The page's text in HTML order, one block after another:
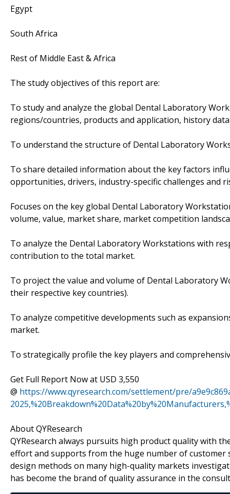
Egypt
South Africa
Rest of Middle East & Africa
The study objectives of this report are:
To study and analyze the global Dental Laboratory
regions/countries, products and application, history
To understand the structure of Dental Laboratory
To share detailed information about the key factors
opportunities, drivers, industry-specific challenges and
Focuses on the key global Dental Laboratory
volume, value, market share, market competition
To analyze the Dental Laboratory Workstations with
contribution to the total market.
To project the value and volume of Dental Laboratory
their respective key countries).
To analyze competitive developments such as
market.
To strategically profile the key players and
Get Full Report Now at USD 3,550
@ https://www.qyresearch.com/settlement/pre/
About QYResearch
QYResearch always pursuits high product quality with
effort and supports from the huge number of customer
design methods on many high-quality markets
has become the brand of quality assurance in the